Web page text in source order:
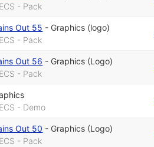
- Pack
Out 55 - Graphics (logo)
- Pack
Out 56 - Graphics (Logo)
- Pack
- Demo
Out 50 - Graphics (Logo)
- Pack